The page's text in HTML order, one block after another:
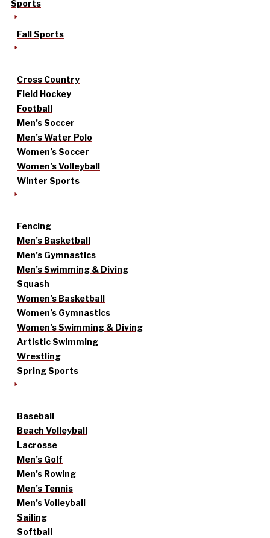
Sports
Fall Sports
Cross Country
Field Hockey
Football
Men’s Soccer
Men’s Water Polo
Women’s Soccer
Women’s Volleyball
Winter Sports
Fencing
Men’s Basketball
Men’s Gymnastics
Men’s Swimming & Diving
Squash
Women’s Basketball
Women’s Gymnastics
Women’s Swimming & Diving
Artistic Swimming
Wrestling
Spring Sports
Baseball
Beach Volleyball
Lacrosse
Men’s Golf
Men’s Rowing
Men’s Tennis
Men’s Volleyball
Sailing
Softball